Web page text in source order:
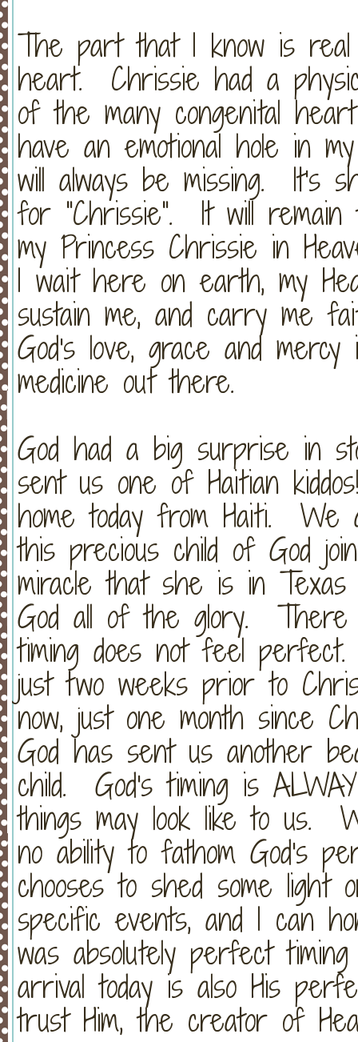
The part that I know is
heart. Chrissie had a
of the many congenital
have an emotional hole in
will always be missing. It's
for "Chrissie". It will
my Princess Chrissie in
I wait here on earth, my
sustain me, and carry me
God's love, grace and
medicine out there.
God had a big surprise in
sent us one of Haitian
home today from Haiti.
this precious child of God
miracle that she is in
God all of the glory. There
timing does not feel
just two weeks prior to
now, just one month since
God has sent us another
child. God's timing is
things may look like to us.
no ability to fathom God's
chooses to shed some light
specific events, and I can
was absolutely perfect
arrival today is also His
trust Him, the creator of